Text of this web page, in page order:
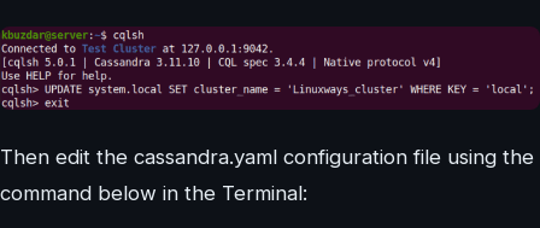
Then edit the cassandra.yaml configuration file using the
command below in the Terminal: